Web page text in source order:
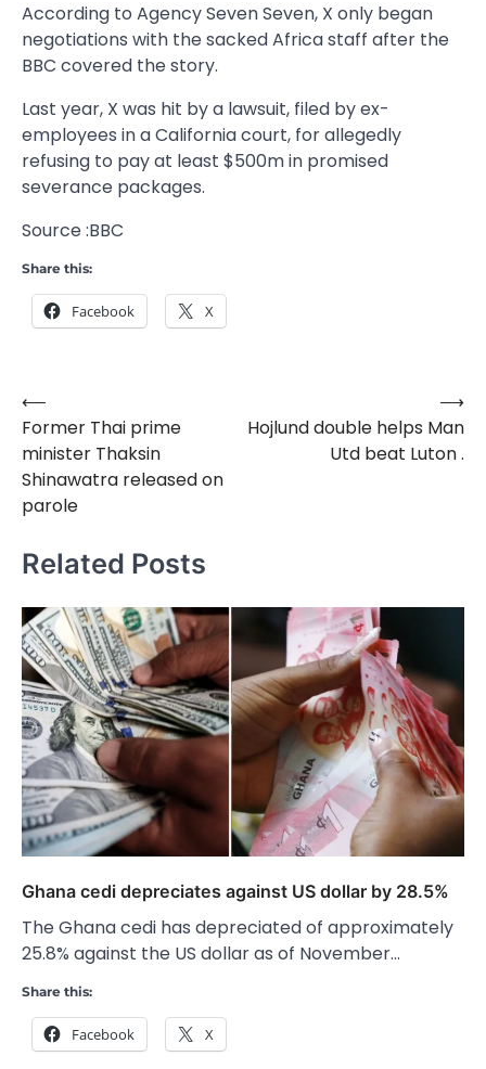
According to Agency Seven Seven, X only began
negotiations with the sacked Africa staff after the
BBC covered the story.
Last year, X was hit by a lawsuit, filed by ex-
employees in a California court, for allegedly
refusing to pay at least $500m in promised
severance packages.
Source :BBC
Share this:
Facebook X
Post
navigation
⟵
Former Thai prime
minister Thaksin
Shinawatra released on
parole
Hojlund double helps Man
Utd beat Luton .
⟶
Related Posts
Ghana cedi depreciates against US dollar by 28.5%
The Ghana cedi has depreciated of approximately
25.8% against the US dollar as of November…
Share this:
Facebook X